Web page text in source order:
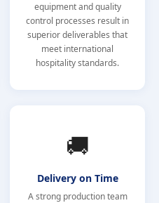
equipment and quality
control processes result in
superior deliverables that
meet international
hospitality standards.
🚚
Delivery on Time
A strong production team